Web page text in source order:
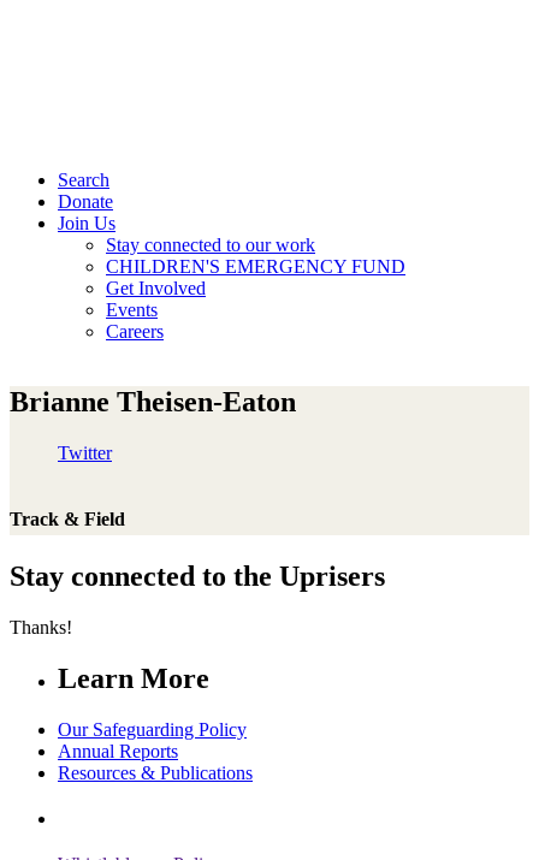
Search
Donate
Join Us
Stay connected to our work
CHILDREN'S EMERGENCY FUND
Get Involved
Events
Careers
Brianne Theisen-Eaton
Twitter
Track & Field
Stay connected to the Uprisers
Thanks!
Learn More
Our Safeguarding Policy
Annual Reports
Resources & Publications